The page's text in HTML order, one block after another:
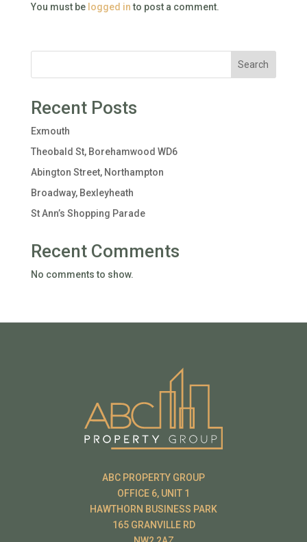
You must be logged into post a comment.
Search
Recent Posts
Exmouth
Theobald St, Borehamwood WD6
Abington Street, Northampton
Broadway, Bexleyheath
St Ann’s Shopping Parade
Recent Comments
No comments to show.
ABC PROPERTY GROUP
OFFICE 6, UNIT 1
HAWTHORN BUSINESS PARK
165 GRANVILLE RD